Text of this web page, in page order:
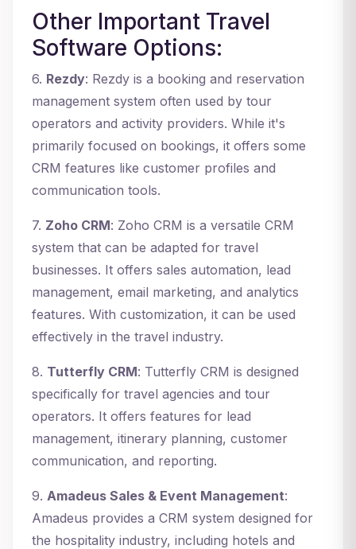
Other Important Travel
Software Options:
6. Rezdy: Rezdy is a booking and reservation
management system often used by tour
operators and activity providers. While it's
primarily focused on bookings, it offers some
CRM features like customer profiles and
communication tools.
7. Zoho CRM: Zoho CRM is a versatile CRM
system that can be adapted for travel
businesses. It offers sales automation, lead
management, email marketing, and analytics
features. With customization, it can be used
effectively in the travel industry.
8. Tutterfly CRM: Tutterfly CRM is designed
specifically for travel agencies and tour
operators. It offers features for lead
management, itinerary planning, customer
communication, and reporting.
9. Amadeus Sales & Event Management:
Amadeus provides a CRM system designed for
the hospitality industry, including hotels and